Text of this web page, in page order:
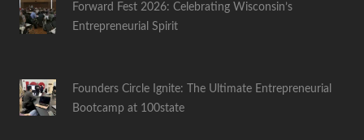
Forward Fest 2026: Celebrating Wisconsin’s
Entrepreneurial Spirit
Founders Circle Ignite: The Ultimate Entrepreneurial
Bootcamp at 100state